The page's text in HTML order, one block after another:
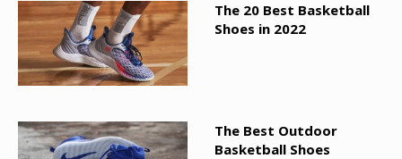
The 20 Best Basketball
Shoes in 2022
The Best Outdoor
Basketball Shoes